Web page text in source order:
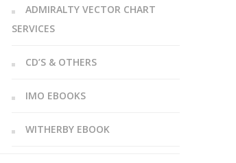
ADMIRALTY VECTOR CHART
SERVICES
CD’S & OTHERS
IMO EBOOKS
WITHERBY EBOOK